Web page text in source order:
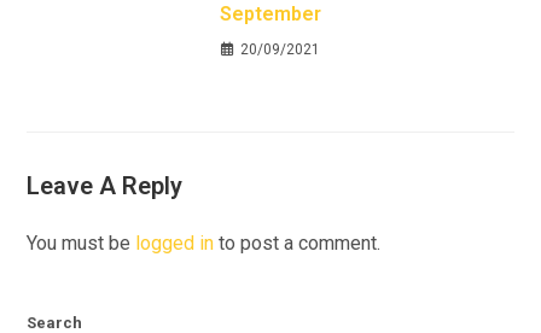
September
20/09/2021
Leave A Reply
You must be logged in to post a comment.
Search